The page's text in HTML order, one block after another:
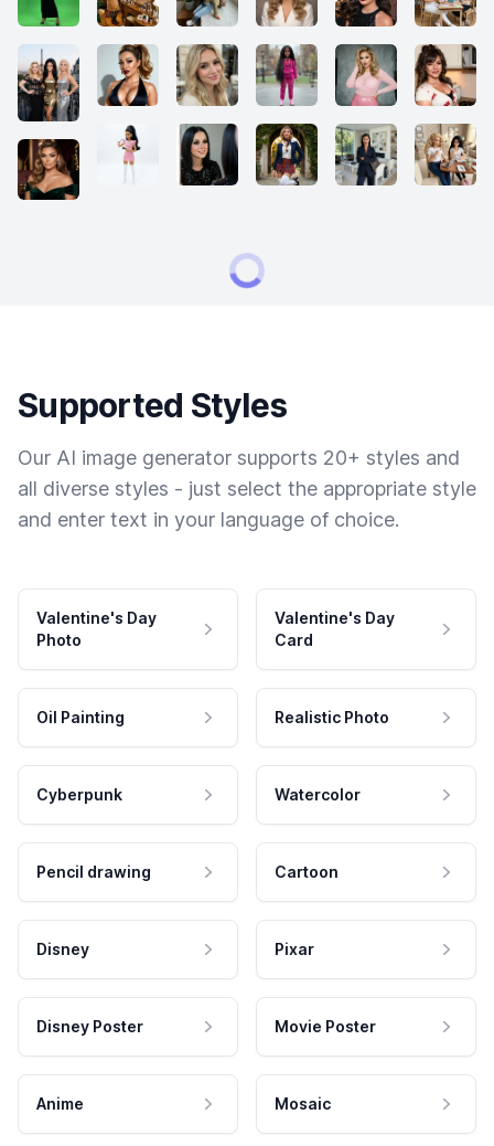
Supported Styles
Our AI image generator supports 20+ styles and
all diverse styles - just select the appropriate style
and enter text in your language of choice.
Valentine's Day
Photo
Valentine's Day
Card
Oil Painting Realistic Photo
Cyberpunk Watercolor
Pencil drawing Cartoon
Disney Pixar
Disney Poster Movie Poster
Anime Mosaic